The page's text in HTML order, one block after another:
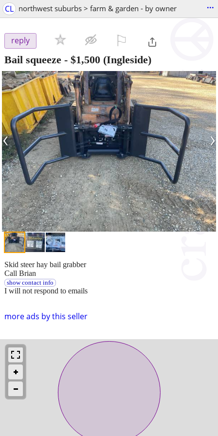
CL northwest suburbs > farm & garden - by owner ...
reply
Bail squeeze - $1,500 (Ingleside)
‹ ›
more ads by this seller
Skid steer hay bail grabber
Call Brian
show contact info
I will not respond to emails